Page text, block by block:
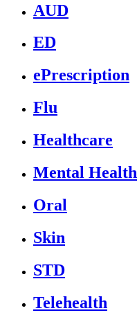
AUD
ED
ePrescription
Flu
Healthcare
Mental Health
Oral
Skin
STD
Telehealth